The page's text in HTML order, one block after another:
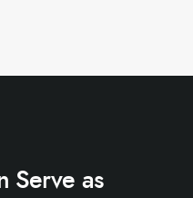
Serve as